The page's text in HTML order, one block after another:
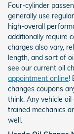
Four-cylinder
generally use
high-overall
additionally require
charges also vary,
length, and sort of
see our current oil
appointment online!
changes coupons
think. Any vehicle
trained mechanics
well.